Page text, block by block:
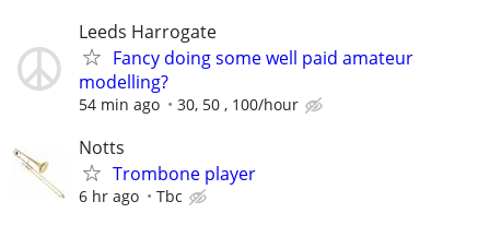
Leeds Harrogate
Fancy doing some well paid amateur
modelling?
54 min ago 30, 50 , 100/hour
Notts
Trombone player
6 hr ago Tbc